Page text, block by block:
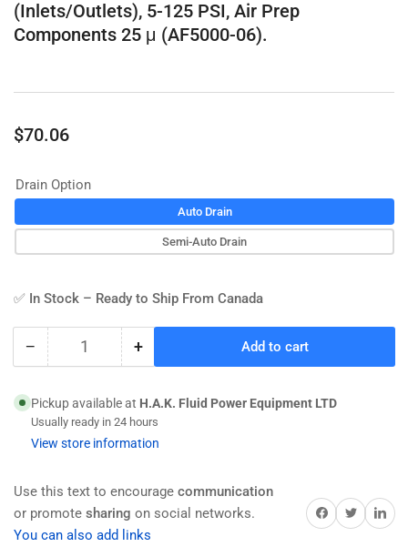
(Inlets/Outlets), 5-125 PSI, Air Prep
Components 25 μ (AF5000-06).
Regular
$70.06
Drain Option
Auto Drain
Semi-Auto Drain
✅ In Stock – Ready to Ship From Canada
− Decrease
for
HAK
Pneumatic
Filter,
,
3/4&quot;
NPT
(Inlets/Outlets),
Quantity +Increase
HAK
Pneumatic
Filter,
,
3/4&quot;
NPT
(Inlets/Outlets),
Add to cart
Pickup available at H.A.K. Fluid Power Equipment LTD
Usually ready in 24 hours
View store information
Use this text to encourage communication
or promote sharing on social networks.
You can also add links
Share on Facebook
TwitterShare